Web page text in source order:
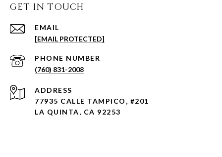
GET IN TOUCH
EMAIL
[EMAIL PROTECTED]
PHONE NUMBER
(760) 831-2008
ADDRESS
77935 CALLE TAMPICO, #201
LA QUINTA, CA 92253